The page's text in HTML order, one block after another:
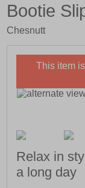
Bootie
Chesnutt
This item
Relax in
a long day